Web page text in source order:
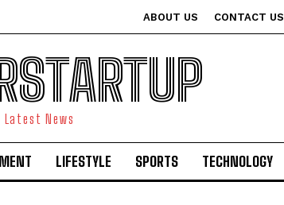
ABOUT US CONTACT US
News
LIFESTYLE SPORTS TECHNOLOGY